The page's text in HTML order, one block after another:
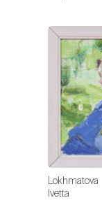
Lokhmatova
Ivetta